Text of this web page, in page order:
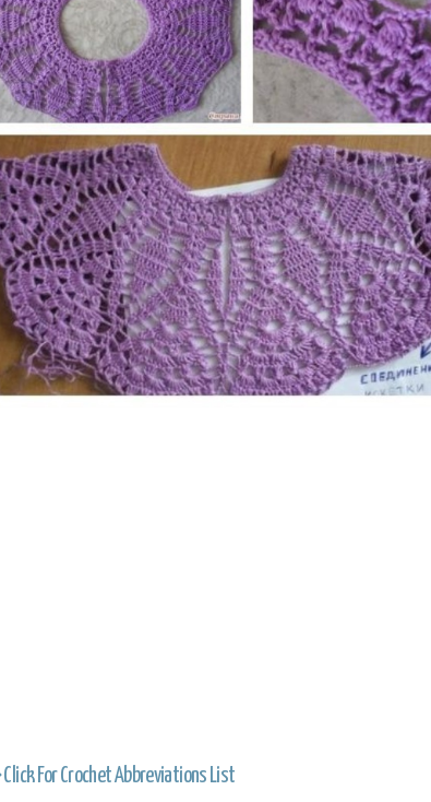
Click For Crochet Abbreviations List